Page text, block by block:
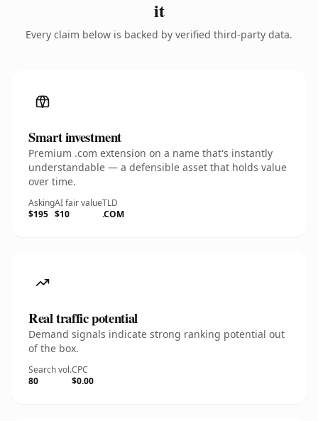
it
Every claim below is backed by verified third-party data.
Smart investment
Premium .com extension on a name that's instantly
understandable — a defensible asset that holds value
over time.
Asking
$195
AI fair value
$10
TLD
.COM
Real traffic potential
Demand signals indicate strong ranking potential out
of the box.
Search vol.
80
CPC
$0.00